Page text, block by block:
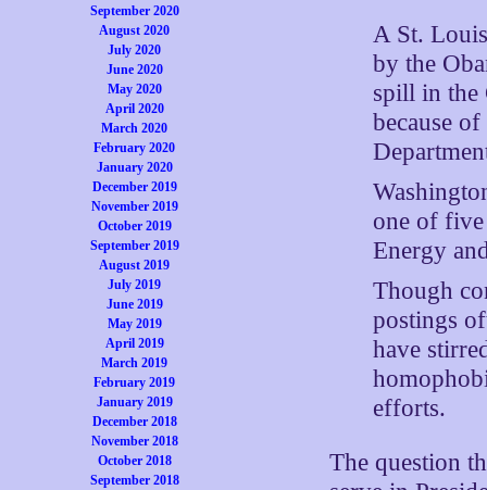
September 2020
August 2020
July 2020
June 2020
May 2020
April 2020
March 2020
February 2020
January 2020
December 2019
November 2019
October 2019
September 2019
August 2019
July 2019
June 2019
May 2019
April 2019
March 2019
February 2019
January 2019
December 2018
November 2018
October 2018
September 2018
A St.
by the
spill in the
because
one of five
Energy
Though
postings
have
efforts.
The question